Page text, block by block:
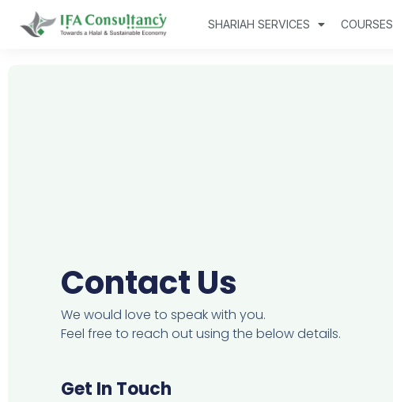
SHARIAH SERVICES COURSES
Contact Us
We would love to speak with you.
Feel free to reach out using the below details.
Get In Touch